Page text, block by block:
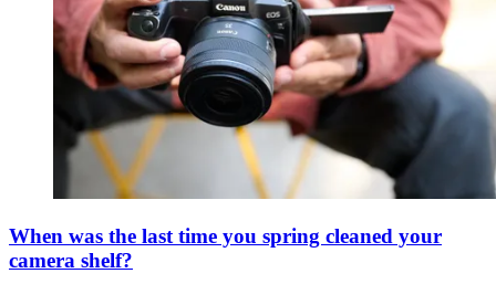
When was the last time you spring cleaned your
camera shelf?